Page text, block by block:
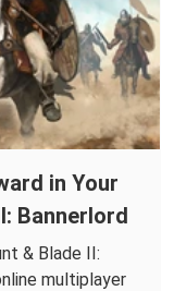
in Your
Bannerlord
& Blade II:
multiplayer